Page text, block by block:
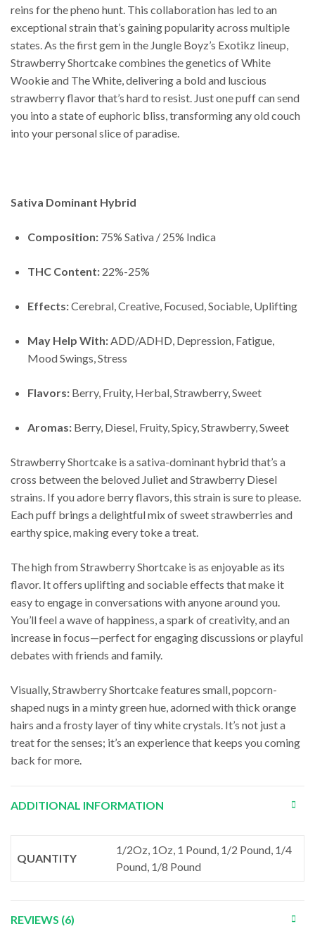
reins for the pheno hunt. This collaboration has led to an
exceptional strain that’s gaining popularity across multiple
states. As the first gem in the Jungle Boyz’s Exotikz lineup,
Strawberry Shortcake combines the genetics of White
Wookie and The White, delivering a bold and luscious
strawberry flavor that’s hard to resist. Just one puff can send
you into a state of euphoric bliss, transforming any old couch
into your personal slice of paradise.
Sativa Dominant Hybrid
Composition: 75% Sativa / 25% Indica
THC Content: 22%-25%
Effects:Cerebral, Creative, Focused, Sociable, Uplifting
May Help With:ADD/ADHD, Depression, Fatigue,
Mood Swings, Stress
Flavors: Berry, Fruity, Herbal, Strawberry, Sweet
Aromas: Berry, Diesel, Fruity, Spicy, Strawberry, Sweet
Strawberry Shortcake is a sativa-dominant hybrid that’s a
cross between the beloved Juliet and Strawberry Diesel
strains. If you adore berry flavors, this strain is sure to please.
Each puff brings a delightful mix of sweet strawberries and
earthy spice, making every toke a treat.
The high from Strawberry Shortcake is as enjoyable as its
flavor. It offers uplifting and sociable effects that make it
easy to engage in conversations with anyone around you.
You’ll feel a wave of happiness, a spark of creativity, and an
increase in focus—perfect for engaging discussions or playful
debates with friends and family.
Visually, Strawberry Shortcake features small, popcorn-
shaped nugs in a minty green hue, adorned with thick orange
hairs and a frosty layer of tiny white crystals. It’s not just a
treat for the senses; it’s an experience that keeps you coming
back for more.
ADDITIONAL INFORMATION
QUANTITY
1/2Oz, 1Oz, 1 Pound, 1/2 Pound, 1/4
Pound, 1/8 Pound
REVIEWS (6)